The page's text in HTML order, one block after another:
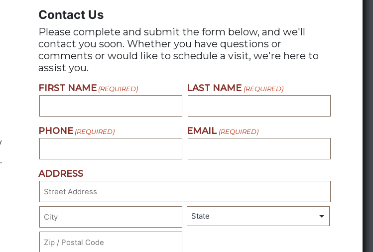
Beachwood
Contact Us
Please complete and submit the form below, and we'll
contact you soon. Whether you have questions or
comments or would like to schedule a visit, we're here to
assist you.
FIRST NAME (REQUIRED) LAST NAME (REQUIRED)
PHONE (REQUIRED) EMAIL (REQUIRED)
ADDRESS
Street
Address
City